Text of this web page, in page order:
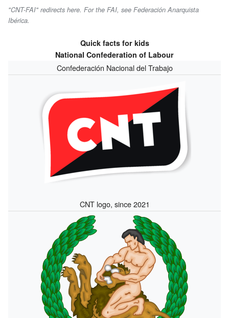
"CNT-FAI" redirects here. For the FAI, see Federación Anarquista
Ibérica.
Quick facts for kids
National Confederation of Labour
Confederación Nacional del Trabajo
CNT logo, since 2021